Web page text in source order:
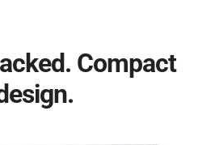
Compact